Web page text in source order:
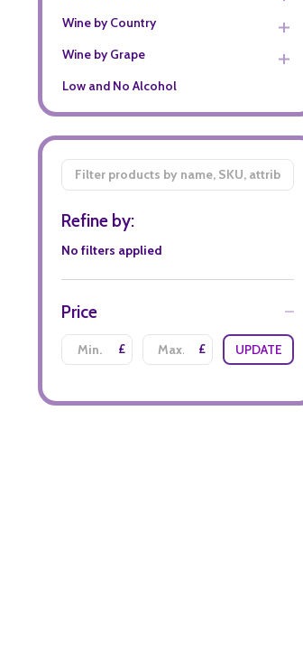
Wine by Country
Wine by Grape
Low and No Alcohol
Filter
By
Refine by:
No filters applied
Price
£ £ UPDATE